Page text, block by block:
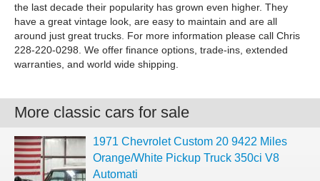
the last decade their popularity has grown even higher. They
have a great vintage look, are easy to maintain and are all
around just great trucks. For more information please call Chris
228-220-0298. We offer finance options, trade-ins, extended
warranties, and world wide shipping.
More classic cars for sale
1971 Chevrolet Custom 20 9422 Miles
Orange/White Pickup Truck 350ci V8
Automati